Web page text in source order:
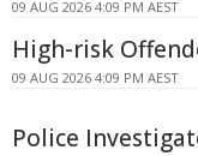
09 AUG 2026 4:09 PM AEST
High-risk
09 AUG 2026 4:09 PM AEST
Police